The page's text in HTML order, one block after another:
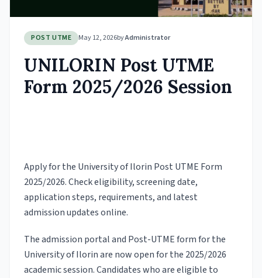
POST UTME May 12, 2026byAdministrator
UNILORIN Post UTME
Form 2025/2026 Session
Apply for the University of Ilorin Post UTME Form
2025/2026. Check eligibility, screening date,
application steps, requirements, and latest
admission updates online.
The admission portal and Post-UTME form for the
University of Ilorin are now open for the 2025/2026
academic session. Candidates who are eligible to